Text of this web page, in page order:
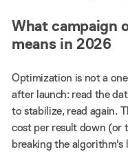
What campaign
means in 2026
Optimization is not a
after launch: read the
to stabilize, read again.
cost per result down (or
breaking the algorithm's